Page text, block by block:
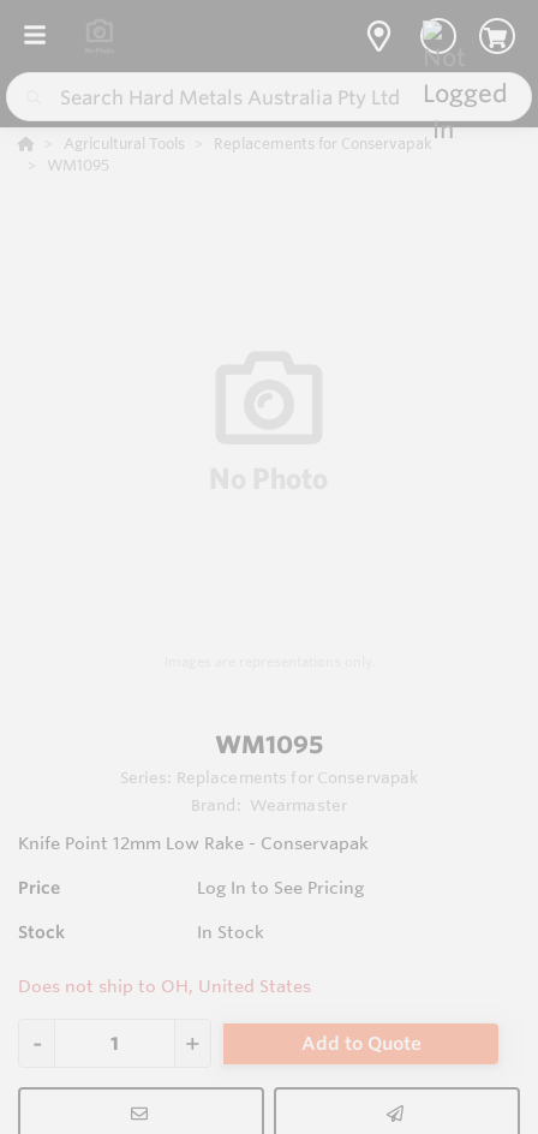
Agricultural Tools
Replacements for Conservapak
WM1095
WM1095
Series: Replacements for Conservapak
Brand:
Wearmaster
Knife Point 12mm Low Rake - Conservapak
Price Log In to See Pricing
Stock In Stock
Does not ship to OH, United States
Add to Quote